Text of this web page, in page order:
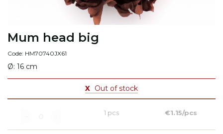
Mum head big
Code: HM70740JX61
Ø: 16 cm
X Out of stock
1 pcs €1.15/pcs